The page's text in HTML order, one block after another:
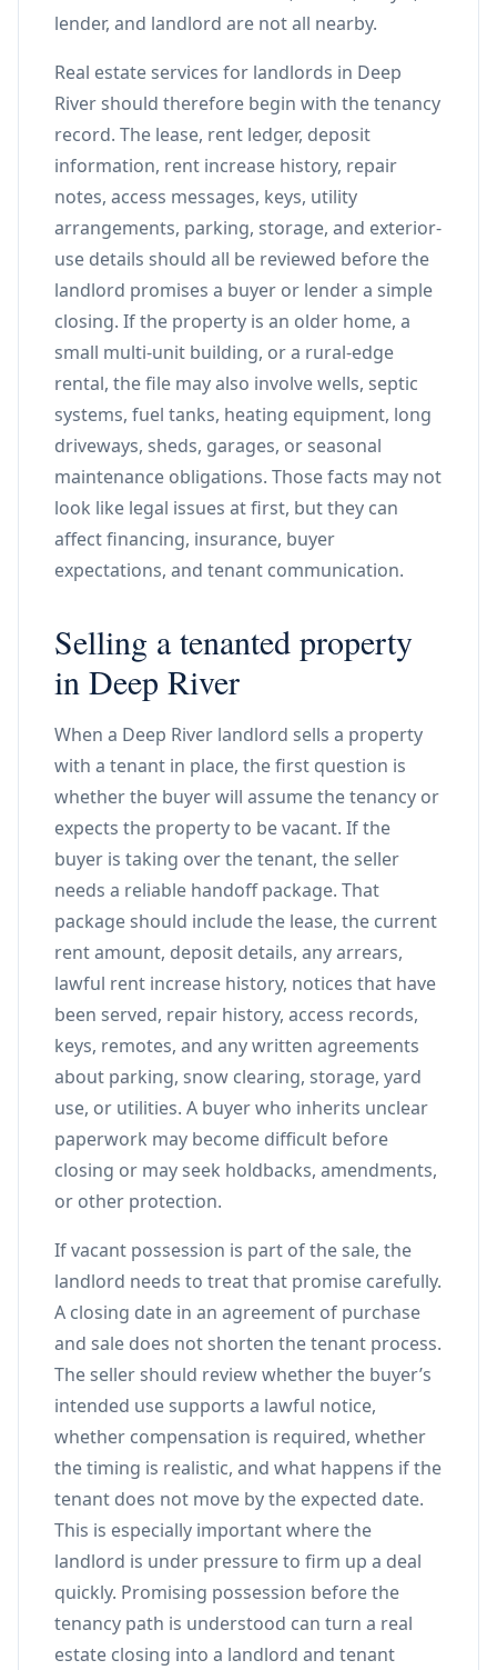
lender, and landlord are not all nearby.
Real estate services for landlords in Deep
River should therefore begin with the tenancy
record. The lease, rent ledger, deposit
information, rent increase history, repair
notes, access messages, keys, utility
arrangements, parking, storage, and exterior-
use details should all be reviewed before the
landlord promises a buyer or lender a simple
closing. If the property is an older home, a
small multi-unit building, or a rural-edge
rental, the file may also involve wells, septic
systems, fuel tanks, heating equipment, long
driveways, sheds, garages, or seasonal
maintenance obligations. Those facts may not
look like legal issues at first, but they can
affect financing, insurance, buyer
expectations, and tenant communication.
Selling a tenanted property
in Deep River
When a Deep River landlord sells a property
with a tenant in place, the first question is
whether the buyer will assume the tenancy or
expects the property to be vacant. If the
buyer is taking over the tenant, the seller
needs a reliable handoff package. That
package should include the lease, the current
rent amount, deposit details, any arrears,
lawful rent increase history, notices that have
been served, repair history, access records,
keys, remotes, and any written agreements
about parking, snow clearing, storage, yard
use, or utilities. A buyer who inherits unclear
paperwork may become difficult before
closing or may seek holdbacks, amendments,
or other protection.
If vacant possession is part of the sale, the
landlord needs to treat that promise carefully.
A closing date in an agreement of purchase
and sale does not shorten the tenant process.
The seller should review whether the buyer’s
intended use supports a lawful notice,
whether compensation is required, whether
the timing is realistic, and what happens if the
tenant does not move by the expected date.
This is especially important where the
landlord is under pressure to firm up a deal
quickly. Promising possession before the
tenancy path is understood can turn a real
estate closing into a landlord and tenant